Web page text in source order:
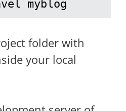
myblog
folder with
your local